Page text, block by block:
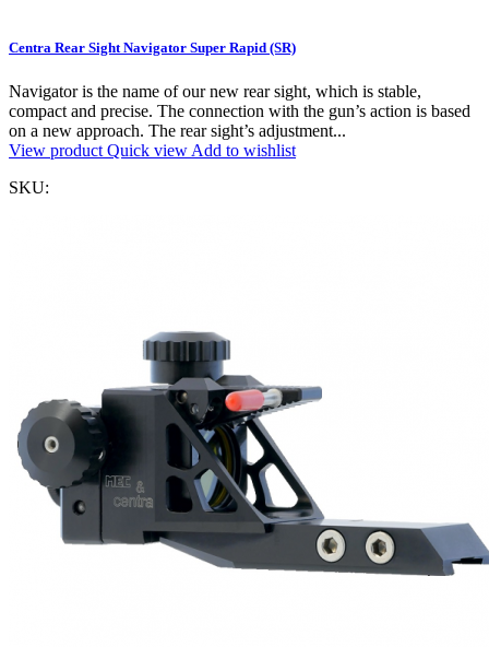
Centra Rear Sight Navigator Super Rapid (SR)
Navigator is the name of our new rear sight, which is stable,
compact and precise. The connection with the gun’s action is based
on a new approach. The rear sight’s adjustment...
View product Quick view Add to wishlist
SKU: